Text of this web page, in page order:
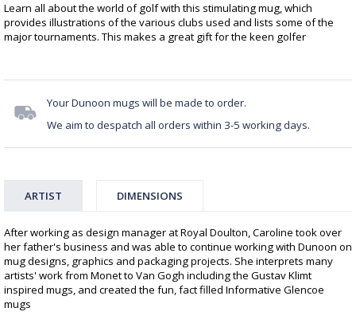
Learn all about the world of golf with this stimulating mug, which
provides illustrations of the various clubs used and lists some of the
major tournaments. This makes a great gift for the keen golfer
Your Dunoon mugs will be made to order.
We aim to despatch all orders within 3-5 working days.
ARTIST DIMENSIONS
After working as design manager at Royal Doulton, Caroline took over
her father's business and was able to continue working with Dunoon on
mug designs, graphics and packaging projects. She interprets many
artists' work from Monet to Van Gogh including the Gustav Klimt
inspired mugs, and created the fun, fact filled Informative Glencoe
mugs